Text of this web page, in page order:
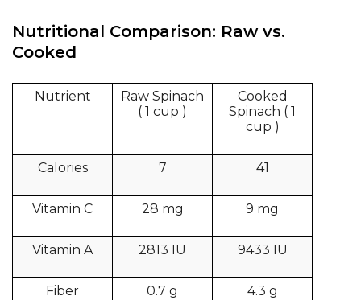
Nutritional Comparison: Raw vs.
Cooked
Nutrient
Raw Spinach
( 1 cup )
Cooked
Spinach ( 1
cup )
Calories 7 41
Vitamin C 28 mg 9 mg
Vitamin A 2813 IU 9433 IU
Fiber 0.7 g 4.3 g